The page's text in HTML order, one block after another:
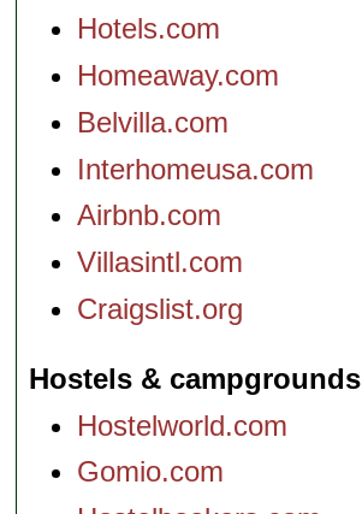
Hotels.com
Homeaway.com
Belvilla.com
Interhomeusa.com
Airbnb.com
Villasintl.com
Craigslist.org
Hostels & campgrounds
Hostelworld.com
Gomio.com